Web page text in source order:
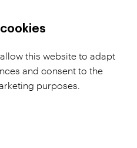
Conditions
Complaints Procedure
GDPR
this website to adapt
and consent to the
purposes.